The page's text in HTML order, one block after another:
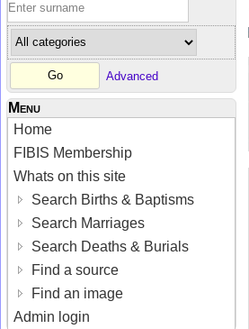
Advanced
Menu
Home
FIBIS Membership
Whats on this site
Search Births & Baptisms
Search Marriages
Search Deaths & Burials
Find a source
Find an image
Admin login